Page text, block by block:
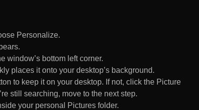
Personalize.
window’s bottom left corner.
places it onto your desktop’s background.
to keep it on your desktop. If not, click the Picture
still searching, move to the next step.
your personal Pictures folder.